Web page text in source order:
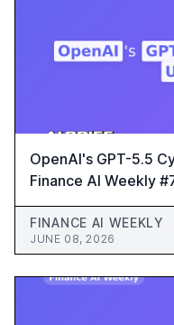
OpenAI's GPT-5.5
Finance AI Weekly
FINANCE AI WEEKLY
JUNE 08, 2026